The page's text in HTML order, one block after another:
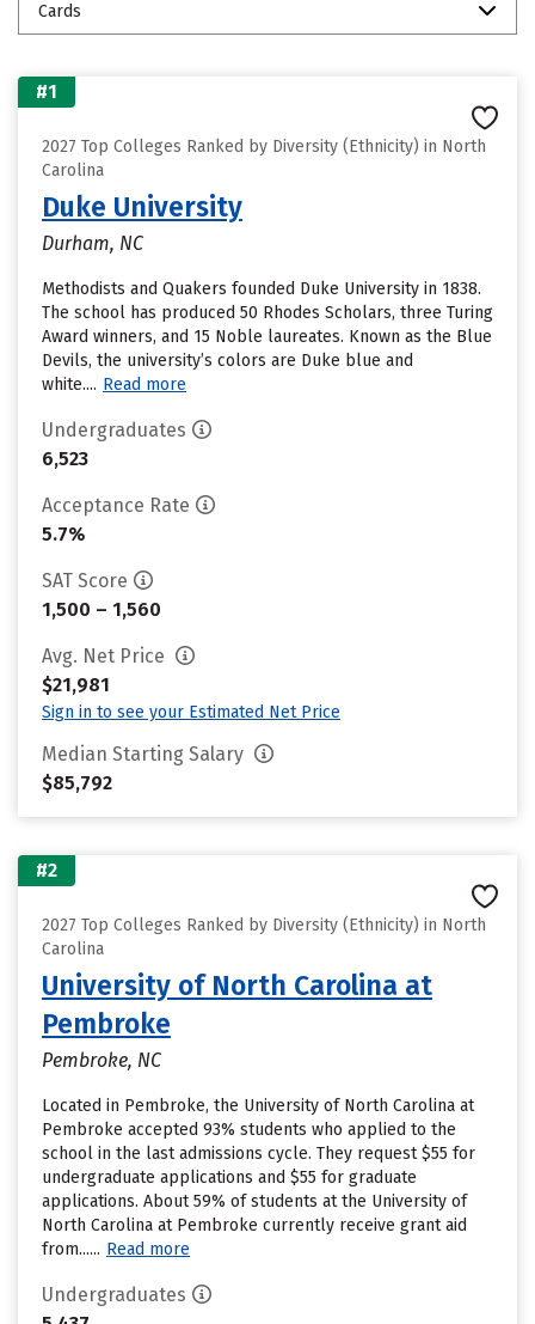
Cards
#1
2027 Top Colleges Ranked by Diversity (Ethnicity) in North
Carolina
Duke University
Durham, NC
Methodists and Quakers founded Duke University in 1838.
The school has produced 50 Rhodes Scholars, three Turing
Award winners, and 15 Noble laureates. Known as the Blue
Devils, the university’s colors are Duke blue and
white.... Read more
Undergraduates
6,523
Acceptance Rate
5.7%
SAT Score
1,500 – 1,560
Avg. Net Price
$21,981
Sign in to see your Estimated Net Price
Median Starting Salary
$85,792
#2
2027 Top Colleges Ranked by Diversity (Ethnicity) in North
Carolina
University of North Carolina at
Pembroke
Pembroke, NC
Located in Pembroke, the University of North Carolina at
Pembroke accepted 93% students who applied to the
school in the last admissions cycle. They request $55 for
undergraduate applications and $55 for graduate
applications. About 59% of students at the University of
North Carolina at Pembroke currently receive grant aid
from...... Read more
Undergraduates